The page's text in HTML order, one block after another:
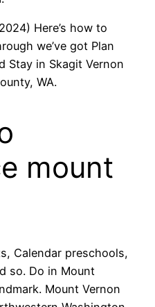
Here’s how to
we’ve got Plan
Stay in Skagit Vernon
WA.
mount
Calendar preschools,
so. Do in Mount
Mount Vernon